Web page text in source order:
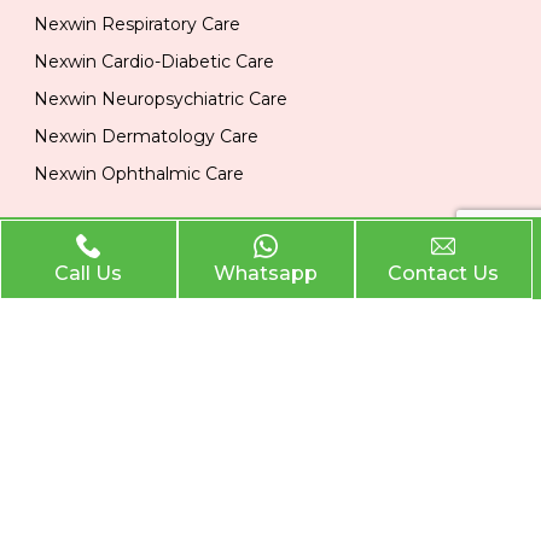
Nexwin Respiratory Care
Nexwin Cardio-Diabetic Care
Nexwin Neuropsychiatric Care
Nexwin Dermatology Care
Nexwin Ophthalmic Care
Official Info
Location
Call Us Whatsapp Contact Us